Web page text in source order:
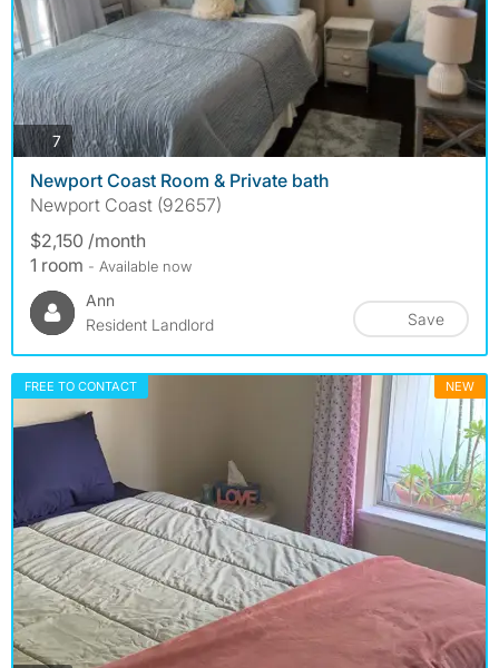
7photos
Newport Coast Room & Private bath
Newport Coast (92657)
$2,150 /month
1 room - Available now
Ann
Resident Landlord
Save
FREE TO CONTACT NEW